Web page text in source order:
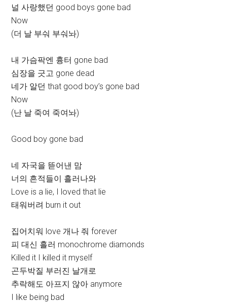
널 사랑했던 good boys gone bad
Now
(더 날 부숴 부숴놔)
내 가슴팍엔 흉터 gone bad
심장을 긋고 gone dead
네가 알던 that good boy’s gone bad
Now
(난 날 죽여 죽여놔)
Good boy gone bad
네 자국을 뜯어낸 맘
너의 흔적들이 흘러나와
Love is a lie, I loved that lie
태워버려 burn it out
집어치워 love 개나 줘 forever
피 대신 흘러 monochrome diamonds
Killed it I killed it myself
곤두박질 부러진 날개로
추락해도 아프지 않아 anymore
I like being bad